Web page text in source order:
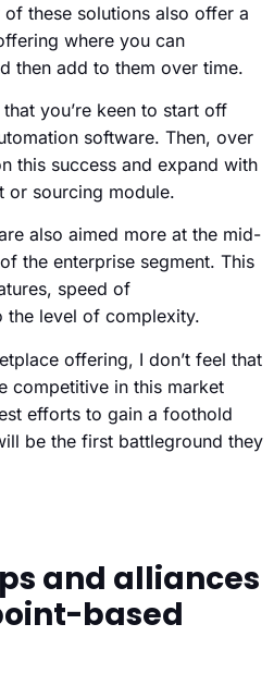
these solutions also offer a
where you can
then add to them over time.
that you’re keen to start off
software. Then, over
this success and expand with
or sourcing module.
also aimed more at the mid-
the enterprise segment. This
speed of
the level of complexity.
offering, I don’t feel that
competitive in this market
efforts to gain a foothold
be the first battleground they
and alliances
based